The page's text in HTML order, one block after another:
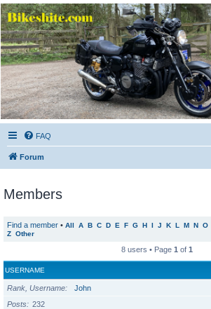
Bikeshite.com
Talking endless Shite about Bikes ......
FAQ
Forum
Members
Find a member • All A B C D E F G H I J K L M N O
Z Other
8 users • Page 1 of 1
USERNAME
Rank, Username
John
Posts
232